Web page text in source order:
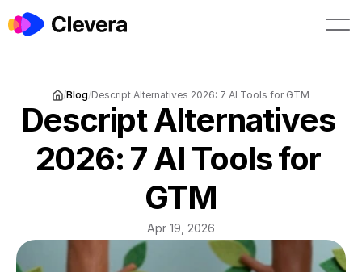
Start free
/Blog/Descript Alternatives 2026: 7 AI Tools for GTM
Descript Alternatives
2026: 7 AI Tools for
GTM
Apr 19, 2026